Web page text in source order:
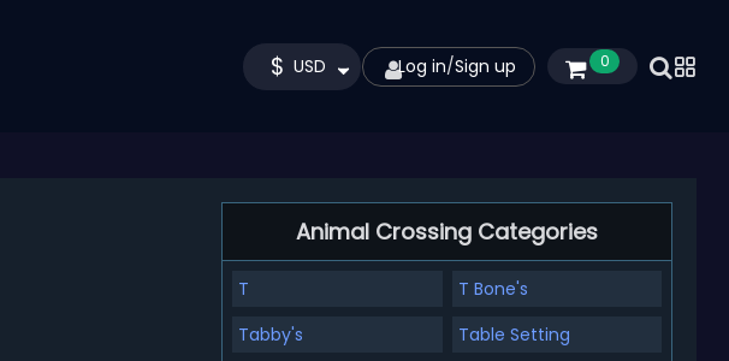
$ USD Log in/Sign up 0
Animal Crossing Categories
T
T Bone's
Tabby's
Table Setting